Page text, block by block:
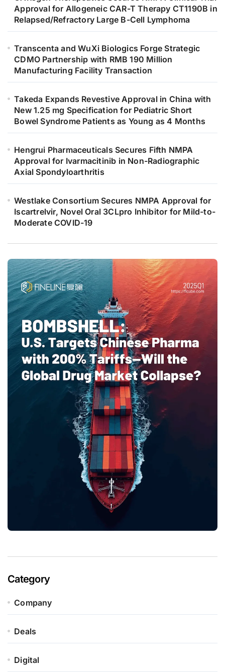
Approval for Allogeneic CAR-T Therapy CT1190B in
Relapsed/Refractory Large B-Cell Lymphoma
Transcenta and WuXi Biologics Forge Strategic
CDMO Partnership with RMB 190 Million
Manufacturing Facility Transaction
Takeda Expands Revestive Approval in China with
New 1.25 mg Specification for Pediatric Short
Bowel Syndrome Patients as Young as 4 Months
Hengrui Pharmaceuticals Secures Fifth NMPA
Approval for Ivarmacitinib in Non-Radiographic
Axial Spondyloarthritis
Westlake Consortium Secures NMPA Approval for
Iscartrelvir, Novel Oral 3CLpro Inhibitor for Mild-to-
Moderate COVID-19
Category
Company
Deals
Digital